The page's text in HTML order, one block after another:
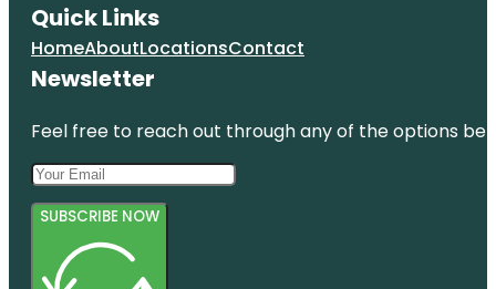
Quick Links
HomeAboutLocationsContact
Newsletter
Feel free to reach out through any of the options
SUBSCRIBE NOW